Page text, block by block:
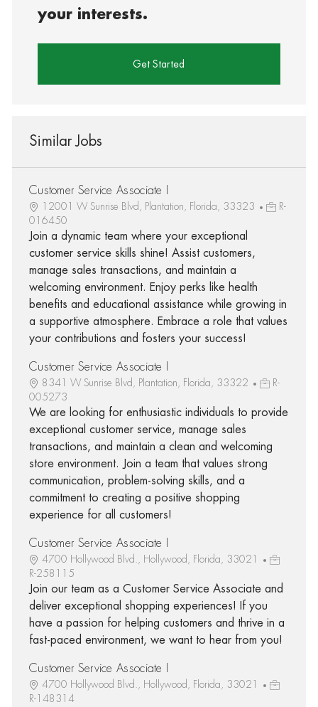
your interests.
Get Started
Similar Jobs
Customer Service Associate I
12001 W Sunrise Blvd, Plantation, Florida, 33323
R-
016450
Join a dynamic team where your exceptional
customer service skills shine! Assist customers,
manage sales transactions, and maintain a
welcoming environment. Enjoy perks like health
benefits and educational assistance while growing in
a supportive atmosphere. Embrace a role that values
your contributions and fosters your success!
Customer Service Associate I
8341 W Sunrise Blvd, Plantation, Florida, 33322
R-
005273
We are looking for enthusiastic individuals to provide
exceptional customer service, manage sales
transactions, and maintain a clean and welcoming
store environment. Join a team that values strong
communication, problem-solving skills, and a
commitment to creating a positive shopping
experience for all customers!
Customer Service Associate I
4700 Hollywood Blvd., Hollywood, Florida, 33021
R-258115
Join our team as a Customer Service Associate and
deliver exceptional shopping experiences! If you
have a passion for helping customers and thrive in a
fast-paced environment, we want to hear from you!
Customer Service Associate I
4700 Hollywood Blvd., Hollywood, Florida, 33021
R-148314